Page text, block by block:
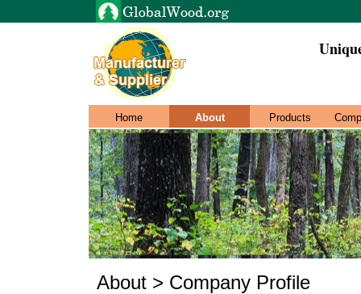
Home About Products
About > Company Profile